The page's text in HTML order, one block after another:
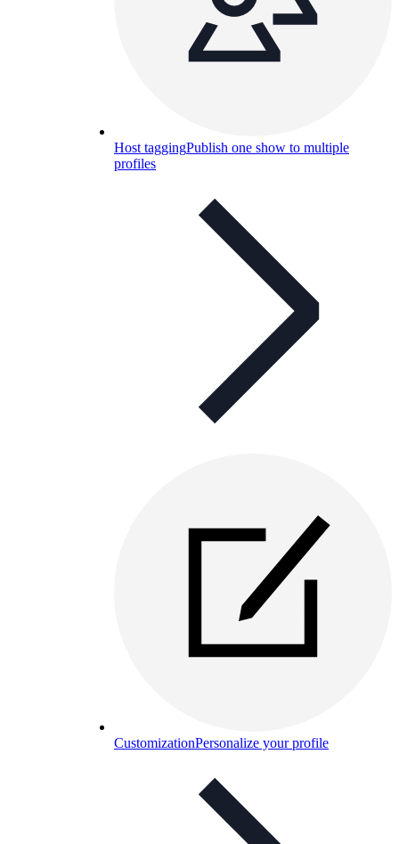
Host taggingPublish one show to multiple
profiles
CustomizationPersonalize your profile